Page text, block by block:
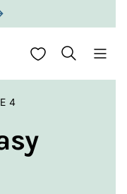
My Favorites
4